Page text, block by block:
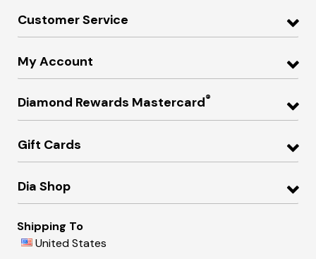
Customer Service
My Account
Diamond Rewards Mastercard®
Gift Cards
Dia Shop
Shipping To
United States